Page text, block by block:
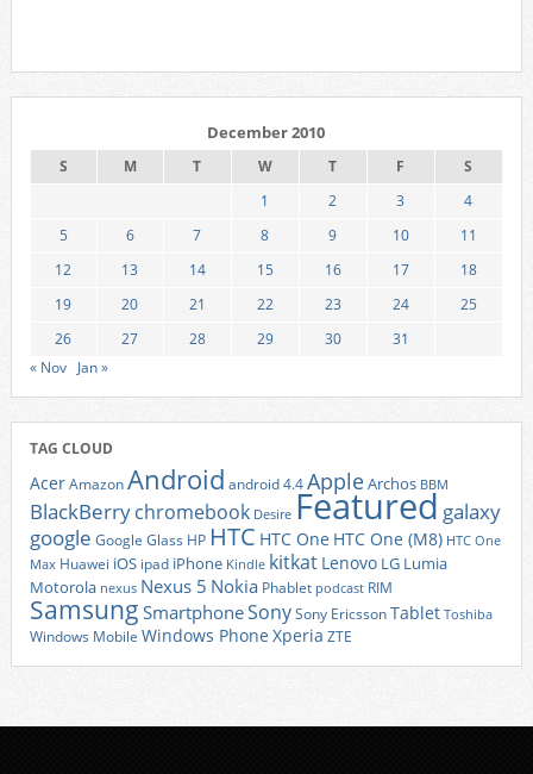
December 2010
S M T W T F
S
1
2 3
4
5
6 7 8 9 10
11
12
13 14 15 16 17
18
19
20 21 22 23 24
25
26
27 28 29 30
31
« Nov Jan »
TAG CLOUD
AcerAmazonAndroid android 4.4AppleArchos BBM
BlackBerrychromebook Desire Featured galaxy
google Google Glass HP HTC HTC One HTC One (M8) HTC One
Max Huawei iOS ipad iPhone Kindle kitkat Lenovo LG Lumia
Motorola nexus Nexus 5 Nokia Phablet podcast RIM
Samsung SmartphoneSonySony EricssonTablet Toshiba
Windows Mobile Windows Phone Xperia ZTE